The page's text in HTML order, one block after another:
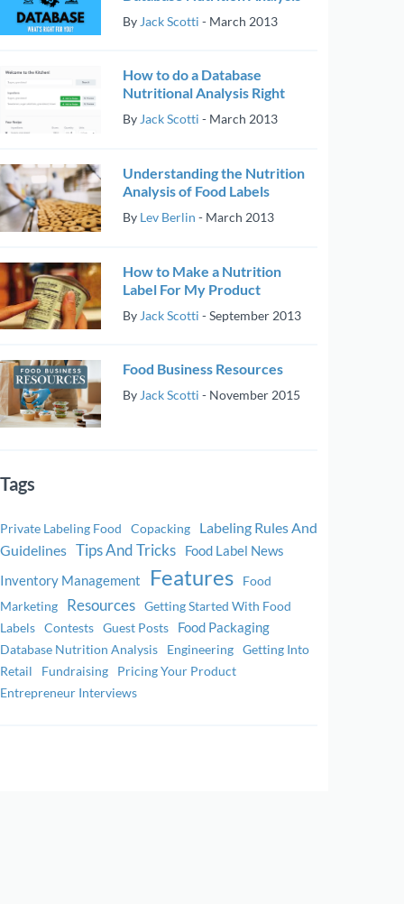
By Jack Scotti - March 2013
How to do a Database
Nutritional Analysis Right
By Jack Scotti - March 2013
Understanding the Nutrition
Analysis of Food Labels
By Lev Berlin - March 2013
How to Make a Nutrition
Label For My Product
By Jack Scotti -September 2013
Food Business Resources
By Jack Scotti - November 2015
Tags
Private Labeling Food Copacking
Labeling Rules And
Guidelines Tips And Tricks
Food Label News
Inventory Management
Features
Food
Marketing
Resources Getting Started With Food
Labels Contests Guest Posts Food Packaging
Database Nutrition Analysis Engineering Getting Into
Retail
Fundraising
Pricing Your Product
Entrepreneur Interviews